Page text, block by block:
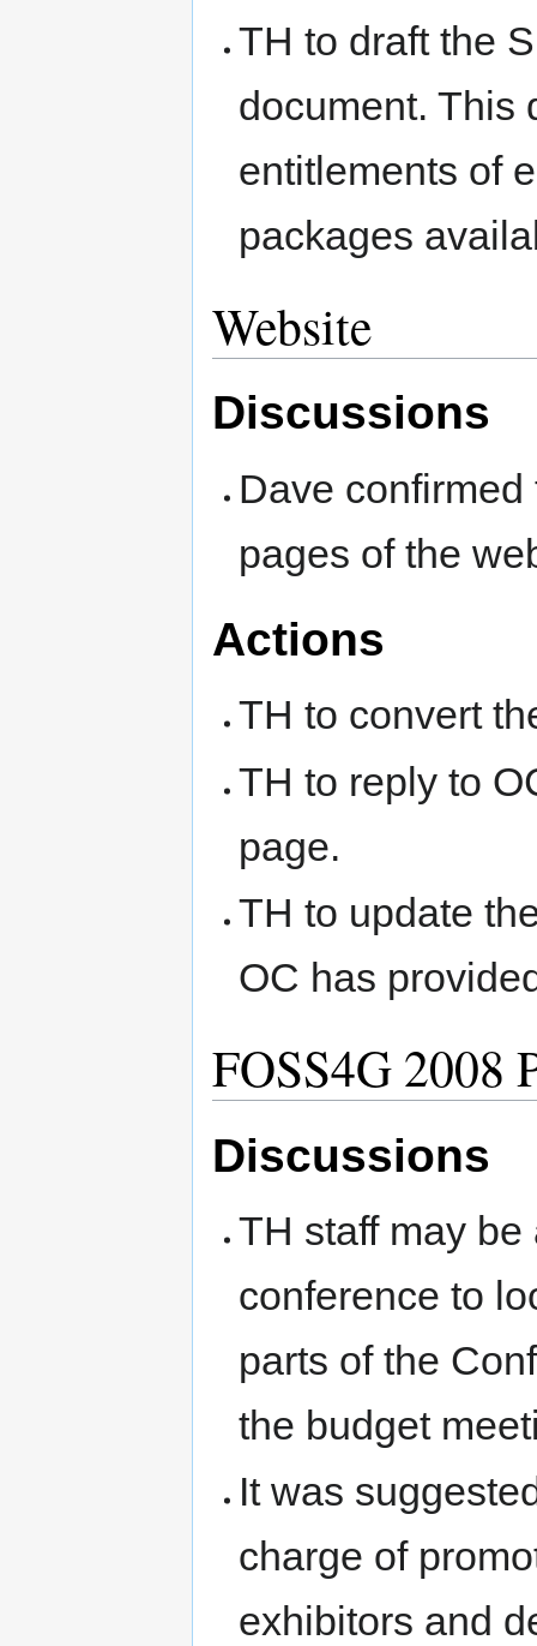
TH to draft the
document. This
entitlements of
packages
Website
Discussions
Dave
pages of the
Actions
TH to convert
TH to reply to
page.
TH to update
OC has
FOSS4G 2008
Discussions
TH staff may
conference to
parts of the
the budget
It was
charge of
exhibitors and